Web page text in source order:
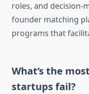
roles, and decision-
founder matching
programs that
What’s the
startups fail?